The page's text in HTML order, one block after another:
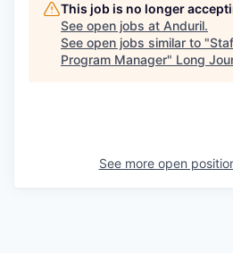
This job is no longer
See open jobs at Anduril.
See open jobs similar to "
Program Manager" Long
See more open